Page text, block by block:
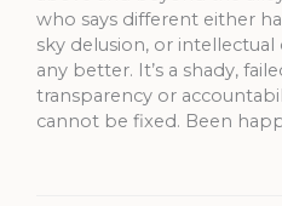
who says different either
sky delusion, or intellectual
any better. It’s a shady,
transparency or
cannot be fixed. Been